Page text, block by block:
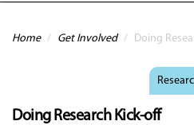
You are here
Home / Get Involved / Doing
Doing Research Kick-off